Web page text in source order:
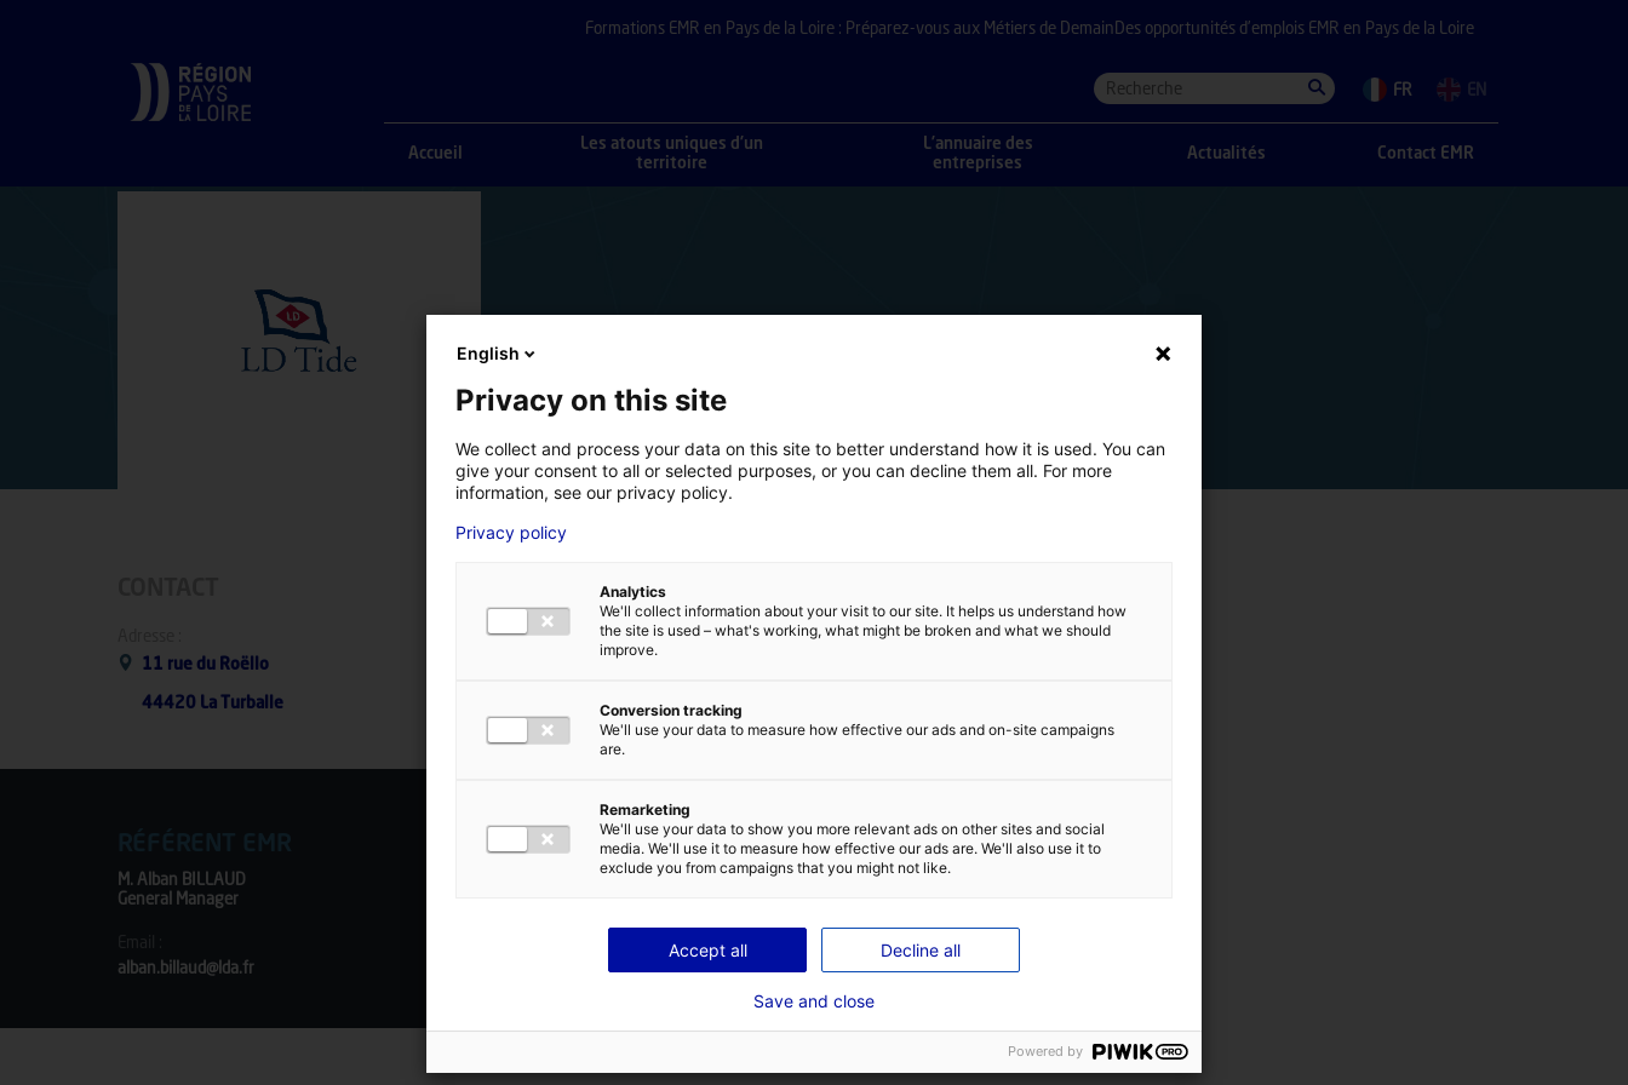
Formations EMR en Pays de la Loire : Préparez-vous aux Métiers de Demain Des opportunités d’emplois EMR en Pays de la Loire
FR EN
Accueil
Les atouts uniques d’un
territoire
L’annuaire des
entreprises
Actualités Contact EMR
ANNUAIRE DES COMPÉTENCES
11 rue du Roëllo
44420 La Turballe
M. Alban BILLAUD
General Manager
alban.billaud@lda.fr
Transports maritimes et côtiers de passagers (CTVs)
English
Privacy on this site
We collect and process your data on this site to better understand how it is used. You can
give your consent to all or selected purposes, or you can decline them all. For more
information, see our privacy policy.
Privacy policy
Analytics
We'll collect information about your visit to our site. It helps us understand how
the site is used – what's working, what might be broken and what we should
improve.
Conversion tracking
We'll use your data to measure how effective our ads and on-site campaigns
are.
Remarketing
We'll use your data to show you more relevant ads on other sites and social
media. We'll use it to measure how effective our ads are. We'll also use it to
exclude you from campaigns that you might not like.
Accept all Decline all
Save and close
Powered by